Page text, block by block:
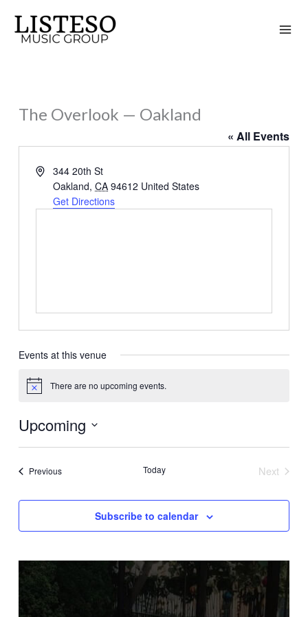
content
The Overlook — Oakland
« All Events
Address344 20th St
Oakland, CA 94612 United States
Get Directions
Events at this venue
Notice There are no upcoming events.
Upcoming
Select
PreviousEvents Today
Next
Subscribe to calendar